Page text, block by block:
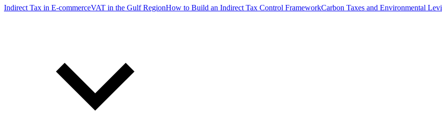
Indirect Tax in E-commerceVAT in the Gulf RegionHow to Build an Indirect Tax Control FrameworkCarbon Taxes and Environmental